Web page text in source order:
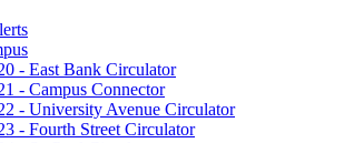
- East Bank Circulator
- Campus Connector
- University Avenue Circulator
- Fourth Street Circulator